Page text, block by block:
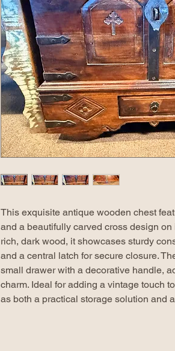
This exquisite antique wooden chest
and a beautifully carved cross design
rich, dark wood, it showcases sturdy
and a central latch for secure closure.
small drawer with a decorative handle,
charm. Ideal for adding a vintage touch
as both a practical storage solution and